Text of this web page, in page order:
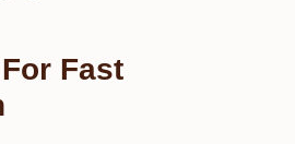
Fast